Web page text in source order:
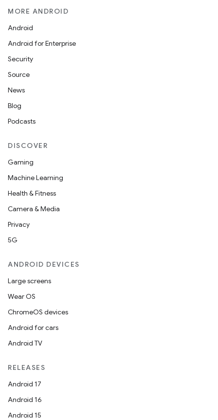
MORE ANDROID
Android
Android for Enterprise
Security
Source
News
Blog
Podcasts
DISCOVER
Gaming
Machine Learning
Health & Fitness
Camera & Media
Privacy
5G
ANDROID DEVICES
Large screens
Wear OS
ChromeOS devices
Android for cars
Android TV
RELEASES
Android 17
Android 16
Android 15